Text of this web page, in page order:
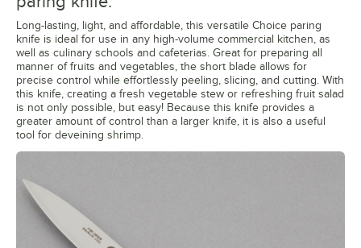
Long-lasting, light, and affordable, this versatile Choice paring
knife is ideal for use in any high-volume commercial kitchen, as
well as culinary schools and cafeterias. Great for preparing all
manner of fruits and vegetables, the short blade allows for
precise control while effortlessly peeling, slicing, and cutting. With
this knife, creating a fresh vegetable stew or refreshing fruit salad
is not only possible, but easy! Because this knife provides a
greater amount of control than a larger knife, it is also a useful
tool for deveining shrimp.